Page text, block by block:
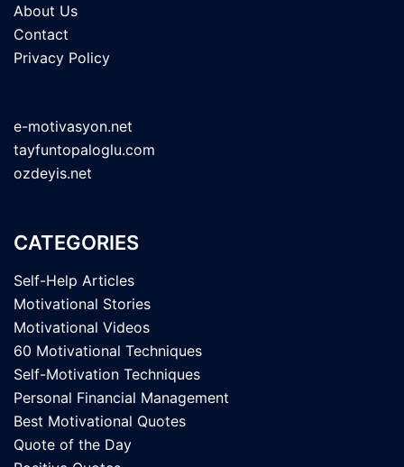
About Us
Contact
Privacy Policy
e-motivasyon.net
tayfuntopaloglu.com
ozdeyis.net
CATEGORIES
Self-Help Articles
Motivational Stories
Motivational Videos
60 Motivational Techniques
Self-Motivation Techniques
Personal Financial Management
Best Motivational Quotes
Quote of the Day